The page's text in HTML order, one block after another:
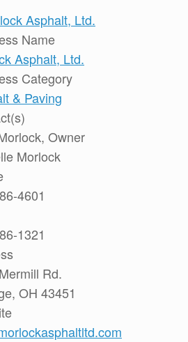
Name
Asphalt, Ltd.
Category
& Paving
Owner
Morlock
4601
1321
Rd.
OH 43451